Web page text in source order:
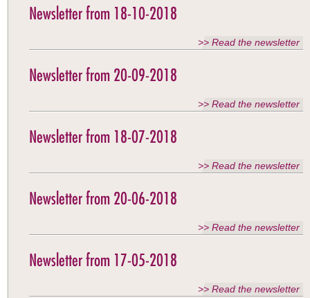
Newsletter from 18-10-2018
>> Read the newsletter
Newsletter from 20-09-2018
>> Read the newsletter
Newsletter from 18-07-2018
>> Read the newsletter
Newsletter from 20-06-2018
>> Read the newsletter
Newsletter from 17-05-2018
>> Read the newsletter